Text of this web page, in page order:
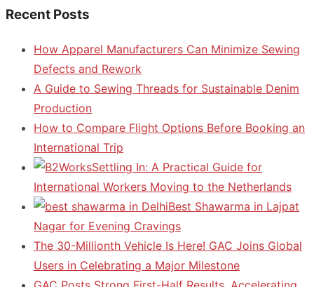
Recent Posts
How Apparel Manufacturers Can Minimize Sewing
Defects and Rework
A Guide to Sewing Threads for Sustainable Denim
Production
How to Compare Flight Options Before Booking an
International Trip
Settling In: A Practical Guide for
International Workers Moving to the Netherlands
Best Shawarma in Lajpat
Nagar for Evening Cravings
The 30-Millionth Vehicle Is Here! GAC Joins Global
Users in Celebrating a Major Milestone